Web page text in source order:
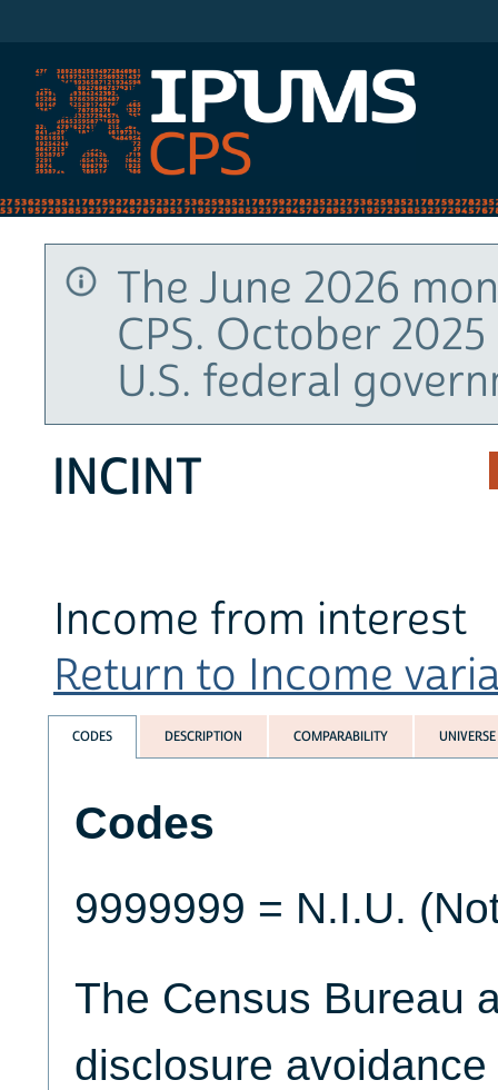
The June 2026
CPS. October
U.S. federal
INCINT
Income from interest
Return to Income
CODES DESCRIPTION COMPARABILITY UNIVERSE
Codes
9999999 = N.I.U.
The Census Bureau
disclosure